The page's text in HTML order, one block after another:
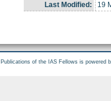
Last Modified:
19
Publications of the IAS Fellows is powered